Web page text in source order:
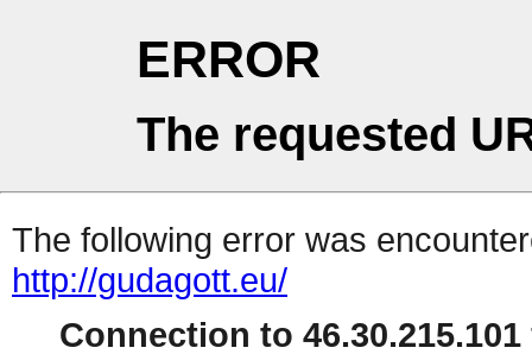
ERROR
The requested
The following error was
http://gudagott.eu/
Connection to